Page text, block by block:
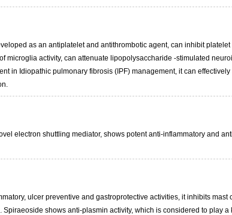
as an antiplatelet and antithrombotic agent, can inhibit
microglia activity, can attenuate lipopolysaccharide -stimulated
in Idiopathic pulmonary fibrosis (IPF) management, it can
electron shuttling mediator, shows potent anti-inflammatory and
ulcer preventive and gastroprotective activities, it inhibits
shows anti-plasmin activity, which is considered to play